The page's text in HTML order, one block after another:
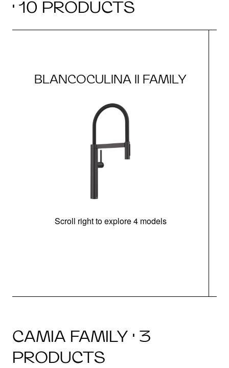
· 10 PRODUCTS
BLANCOCULINA II FAMILY
Scroll right to explore 4 models
CAMIA FAMILY · 3
PRODUCTS